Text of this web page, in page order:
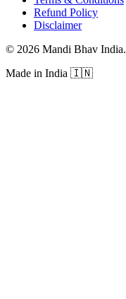
Refund Policy
Disclaimer
© 2026 Mandi Bhav India.
Made in India 🇮🇳